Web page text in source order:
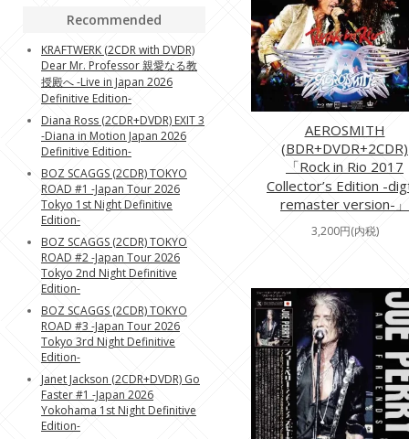
AEROSMITH
(BDR+DVDR+2CDR)
「Rock in Rio 2017
Collector’s Edition -
remaster version-」
3,200円(内税)
Recommended
KRAFTWERK (2CDR with DVDR)
Dear Mr. Professor 親愛なる教
授殿へ -Live in Japan 2026
Definitive Edition-
Diana Ross (2CDR+DVDR) EXIT 3
-Diana in Motion Japan 2026
Definitive Edition-
BOZ SCAGGS (2CDR) TOKYO
ROAD #1 -Japan Tour 2026
Tokyo 1st Night Definitive
Edition-
BOZ SCAGGS (2CDR) TOKYO
ROAD #2 -Japan Tour 2026
Tokyo 2nd Night Definitive
Edition-
BOZ SCAGGS (2CDR) TOKYO
ROAD #3 -Japan Tour 2026
Tokyo 3rd Night Definitive
Edition-
Janet Jackson (2CDR+DVDR) Go
Faster #1 -Japan 2026
Yokohama 1st Night Definitive
Edition-